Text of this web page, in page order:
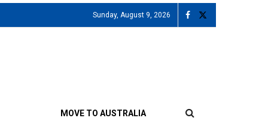
Sunday, August 9, 2026
MOVE TO AUSTRALIA